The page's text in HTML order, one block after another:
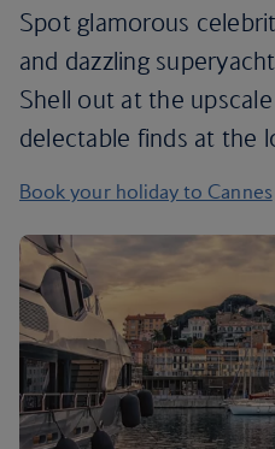
Spot glamorous
and dazzling
Shell out at the
delectable finds at the
Book your holiday to Cannes